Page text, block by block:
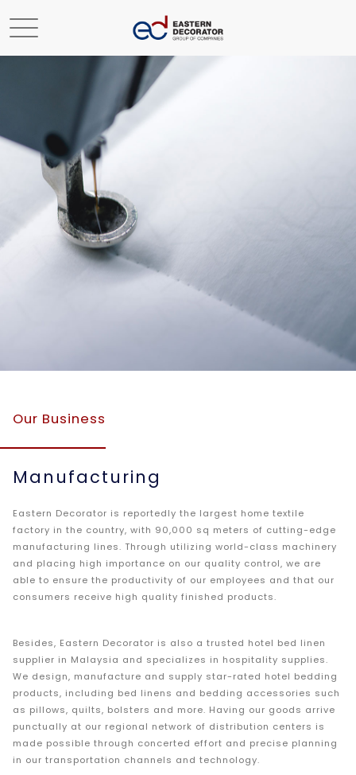
Our Business
Manufacturing
Eastern Decorator is reportedly the largest home textile
factory in the country, with 90,000 sq meters of cutting-edge
manufacturing lines. Through utilizing world-class machinery
and placing high importance on our quality control, we are
able to ensure the productivity of our employees and that our
consumers receive high quality finished products.
Besides, Eastern Decorator is also a trusted hotel bed linen
supplier in Malaysia and specializes in hospitality supplies.
We design, manufacture and supply star-rated hotel bedding
products, including bed linens and bedding accessories such
as pillows, quilts, bolsters and more. Having our goods arrive
punctually at our regional network of distribution centers is
made possible through concerted effort and precise planning
in our transportation channels and technology.